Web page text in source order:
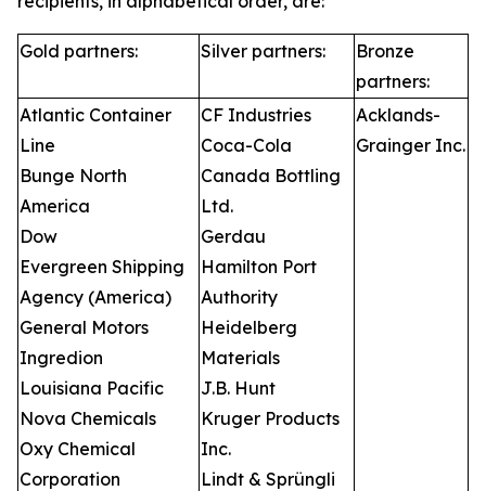
Gold partners: Silver partners:
Bronze
partners:
Atlantic Container
Line
Bunge North
America
Dow
Evergreen Shipping
Agency (America)
General Motors
Ingredion
Louisiana Pacific
Nova Chemicals
Oxy Chemical
Corporation
CF Industries
Coca-Cola
Canada Bottling
Ltd.
Gerdau
Hamilton Port
Authority
Heidelberg
Materials
J.B. Hunt
Kruger Products
Inc.
Lindt & Sprüngli
Acklands-
Grainger Inc.